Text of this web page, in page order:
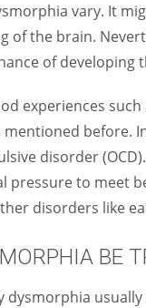
vary. It
of the brain.
of developing
experiences
mentioned before.
disorder (OCD).
pressure to meet
disorders like
BE
dysmorphia